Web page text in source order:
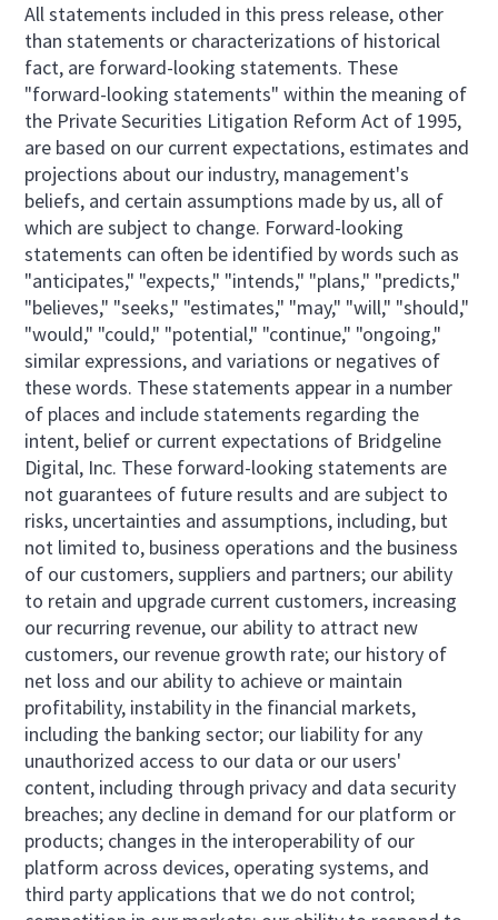
All statements included in this press release, other
than statements or characterizations of historical
fact, are forward-looking statements. These
"forward-looking statements" within the meaning of
the Private Securities Litigation Reform Act of 1995,
are based on our current expectations, estimates and
projections about our industry, management's
beliefs, and certain assumptions made by us, all of
which are subject to change. Forward-looking
statements can often be identified by words such as
"anticipates," "expects," "intends," "plans," "predicts,"
"believes," "seeks," "estimates," "may," "will," "should,"
"would," "could," "potential," "continue," "ongoing,"
similar expressions, and variations or negatives of
these words. These statements appear in a number
of places and include statements regarding the
intent, belief or current expectations of Bridgeline
Digital, Inc. These forward-looking statements are
not guarantees of future results and are subject to
risks, uncertainties and assumptions, including, but
not limited to, business operations and the business
of our customers, suppliers and partners; our ability
to retain and upgrade current customers, increasing
our recurring revenue, our ability to attract new
customers, our revenue growth rate; our history of
net loss and our ability to achieve or maintain
profitability, instability in the financial markets,
including the banking sector; our liability for any
unauthorized access to our data or our users'
content, including through privacy and data security
breaches; any decline in demand for our platform or
products; changes in the interoperability of our
platform across devices, operating systems, and
third party applications that we do not control;